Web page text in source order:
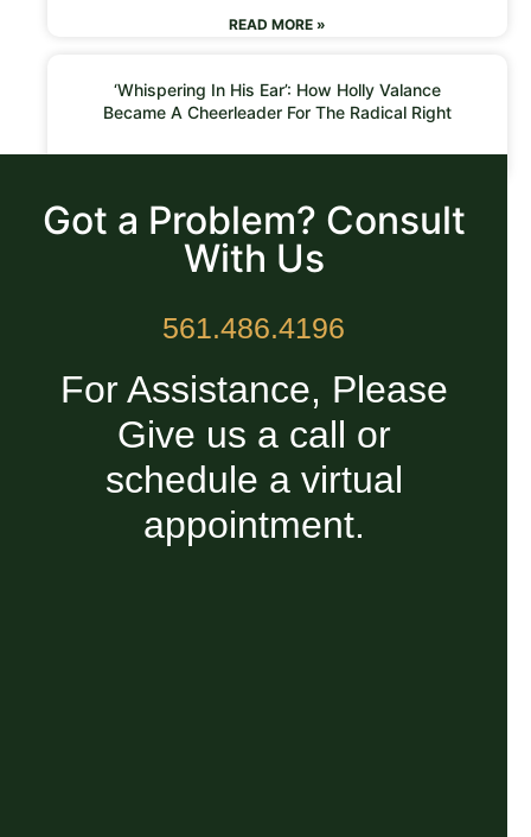
READ MORE »
‘Whispering In His Ear’: How Holly Valance
Became A Cheerleader For The Radical Right
Got a Problem? Consult
With Us
561.486.4196
For Assistance, Please
Give us a call or
schedule a virtual
appointment.